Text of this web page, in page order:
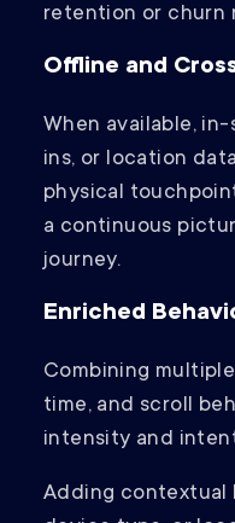
retention or churn
Offline and
When available,
ins, or location
physical
a continuous
journey.
Enriched
Combining
time, and scroll
intensity and
Adding contextual